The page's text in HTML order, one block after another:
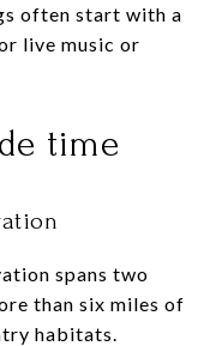
often start with a
live music or
time
spans two
than six miles of
habitats.